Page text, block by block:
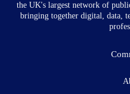
the UK's largest network of
bringing together digital, data,